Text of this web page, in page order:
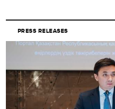
PRESS RELEASES